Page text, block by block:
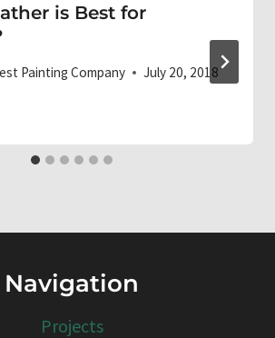
is Best for
Painting Company July 20, 2018
Navigation
Projects